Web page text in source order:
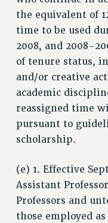
FIGHT FOR
CITY
STATE
NEW DEAL FOR
DEFEND
FEDERAL
ACADEMIC FREEDOM
SEXUALITY AND
DEFEND
the equivalent of
time to be used
2008, and 2008-
of tenure status,
and/or creative
academic
reassigned time
pursuant to
scholarship.
(e) 1. Effective
Assistant
Professors and
those employed